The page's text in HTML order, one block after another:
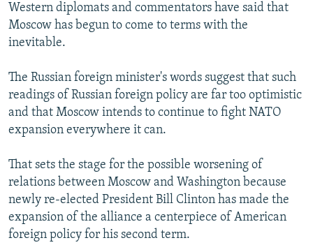
Western diplomats and commentators have said that
Moscow has begun to come to terms with the
inevitable.
The Russian foreign minister's words suggest that such
readings of Russian foreign policy are far too optimistic
and that Moscow intends to continue to fight NATO
expansion everywhere it can.
That sets the stage for the possible worsening of
relations between Moscow and Washington because
newly re-elected President Bill Clinton has made the
expansion of the alliance a centerpiece of American
foreign policy for his second term.